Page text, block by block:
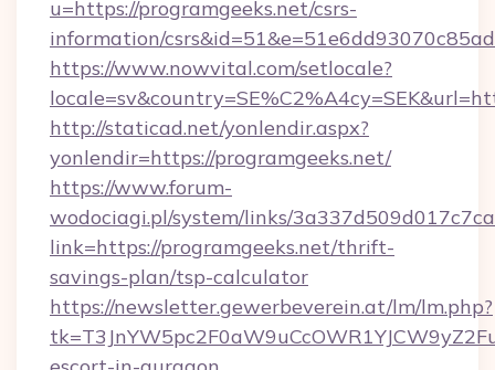
u=https://programgeeks.net/csrs-
information/
https://www.nowvital.com/setlocale?
http://staticad.net/yonlendir.aspx?
yonlendir=https://programgeeks.net/
https://www.forum-
wodociagi.pl/system/links/
link=https://programgeeks.net/thrift-
savings-plan/tsp-calculator
https://newsletter.gewerbeverein.at/lm/lm.php?